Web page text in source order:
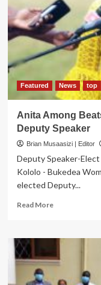
First
Enterprise-
Grade,
Tier
III
Certified
Carrier-
Neutral
Data
Featured News top
Anita Among
Deputy Speaker
Brian Musaasizi | Editor
Deputy Speaker-
Kololo - Bukedea
elected Deputy...
Read MoreRead
Anita
Beats
Nsereko,